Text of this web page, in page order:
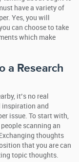
have a variety of
Yes, you will
can choose to take
which make
a Research
it’s no real
inspiration and
issue. To start with,
scanning an
thoughts
that you are can
topic thoughts.